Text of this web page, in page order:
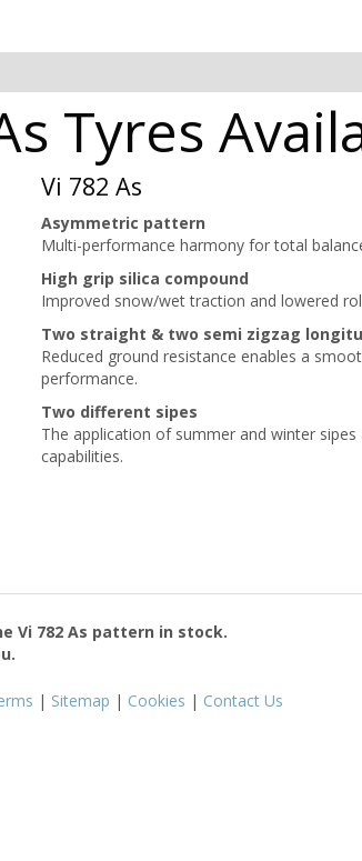
Tyres
Vi 782 As
Asymmetric pattern
Multi-performance harmony for total
High grip silica compound
Improved snow/wet traction and lowered
Two straight & two semi zigzag
Reduced ground resistance enables a
performance.
Two different sipes
The application of summer and winter
capabilities.
Vi 782 As pattern in stock.
| Sitemap | Cookies | Contact Us